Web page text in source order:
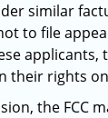
similar
to file
applicants,
their rights
the FCC